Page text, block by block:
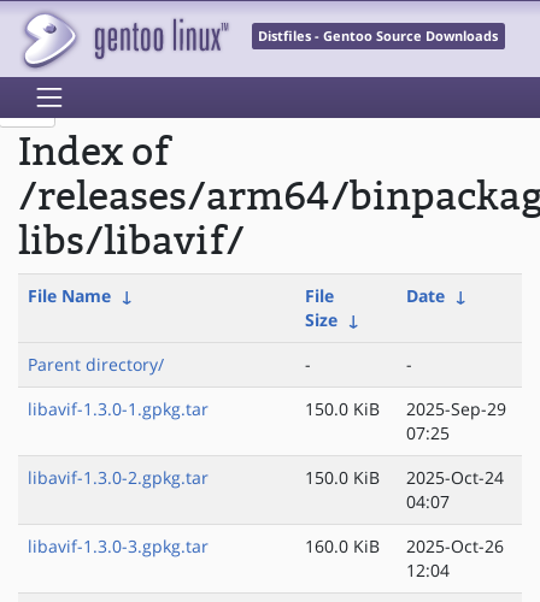
Distfiles - Gentoo Source Downloads
Index of
/releases/arm64/
libs/libavif/
File Name ↓
File
Size ↓
Date ↓
Parent directory/ -
-
libavif-1.3.0-1.gpkg.tar
150.0 KiB
2025-Sep-29
07:25
libavif-1.3.0-2.gpkg.tar
150.0 KiB
2025-Oct-24
04:07
libavif-1.3.0-3.gpkg.tar
160.0 KiB
2025-Oct-26
12:04